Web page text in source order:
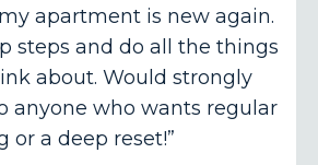
apartment is new again.
steps and do all the things
about. Would strongly
anyone who wants regular
or a deep reset!”